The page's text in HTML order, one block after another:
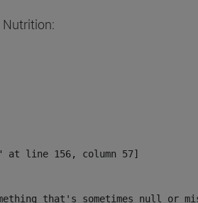
Nutrition:
at line 156, column 57]
that's sometimes null or